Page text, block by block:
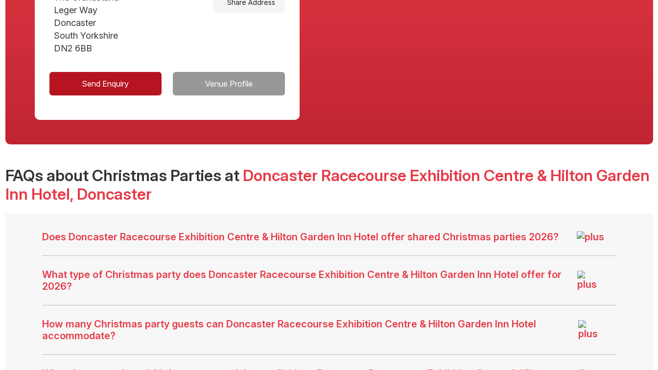
Leger Way
Doncaster
South Yorkshire
DN2 6BB
Share Address
Send Enquiry Venue Profile
FAQs about Christmas Parties at Doncaster Racecourse Exhibition Centre & Hilton Garden
Inn Hotel, Doncaster
Does Doncaster Racecourse Exhibition Centre & Hilton Garden Inn Hotel offer shared Christmas parties 2026?
What type of Christmas party does Doncaster Racecourse Exhibition Centre & Hilton Garden Inn Hotel offer for
2026?
How many Christmas party guests can Doncaster Racecourse Exhibition Centre & Hilton Garden Inn Hotel
accommodate?